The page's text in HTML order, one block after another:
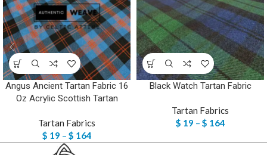
Angus Ancient Tartan Fabric 16
Oz Acrylic Scottish Tartan
Tartan Fabrics
$ 19 – $ 164
Black Watch Tartan Fabric
Tartan Fabrics
$ 19 – $ 164